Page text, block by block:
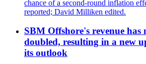
chance of a second-round inflation
reported; David Milliken edited.
SBM Offshore's revenue has
doubled, resulting in a new
its outlook